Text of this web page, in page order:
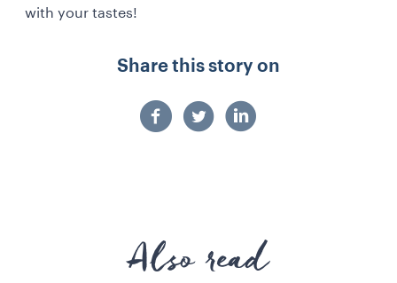
with your tastes!
Share this story on
Also read